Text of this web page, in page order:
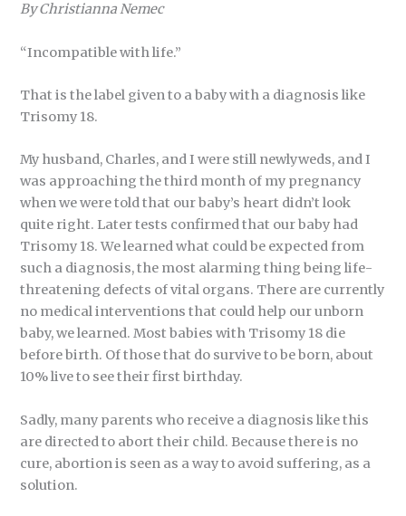
By Christianna Nemec
“Incompatible with life.”
That is the label given to a baby with a diagnosis like
Trisomy 18.
My husband, Charles, and I were still newlyweds, and I
was approaching the third month of my pregnancy
when we were told that our baby’s heart didn’t look
quite right. Later tests confirmed that our baby had
Trisomy 18. We learned what could be expected from
such a diagnosis, the most alarming thing being life-
threatening defects of vital organs. There are currently
no medical interventions that could help our unborn
baby, we learned. Most babies with Trisomy 18 die
before birth. Of those that do survive to be born, about
10% live to see their first birthday.
Sadly, many parents who receive a diagnosis like this
are directed to abort their child. Because there is no
cure, abortion is seen as a way to avoid suffering, as a
solution.